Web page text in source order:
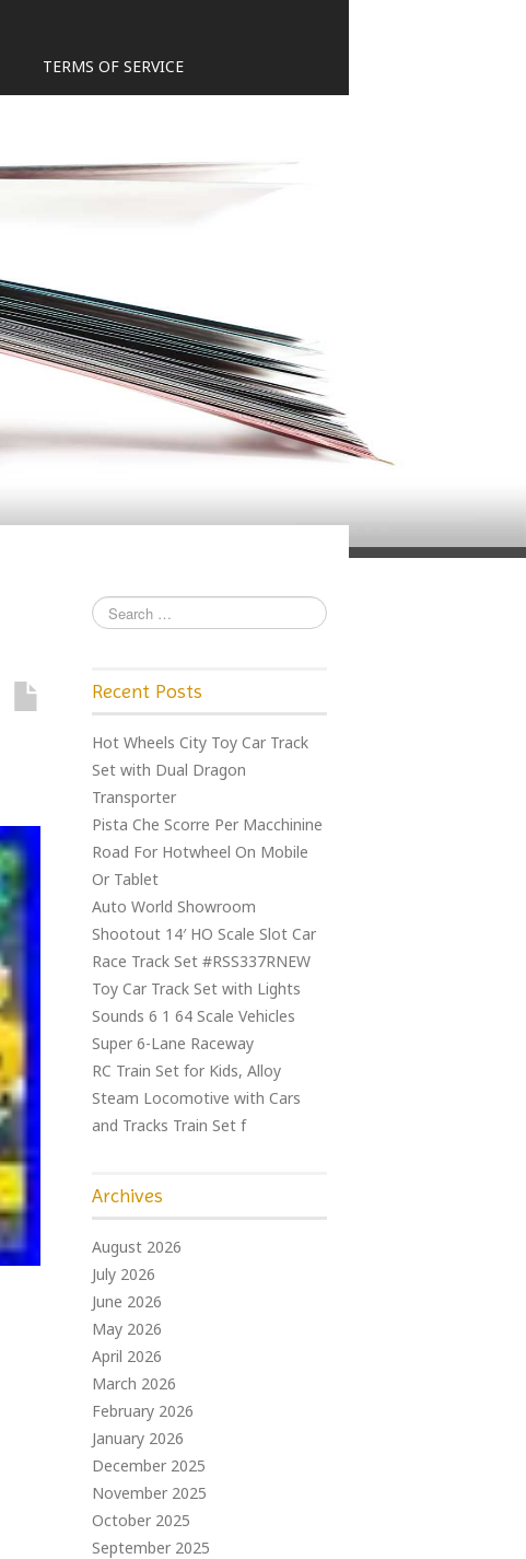
TERMS OF SERVICE
Recent Posts
Hot Wheels City Toy Car Track
Set with Dual Dragon
Transporter
Pista Che Scorre Per Macchinine
Road For Hotwheel On Mobile
Or Tablet
Auto World Showroom
Shootout 14′ HO Scale Slot Car
Race Track Set #RSS337RNEW
Toy Car Track Set with Lights
Sounds 6 1 64 Scale Vehicles
Super 6-Lane Raceway
RC Train Set for Kids, Alloy
Steam Locomotive with Cars
and Tracks Train Set f
Archives
August 2026
July 2026
June 2026
May 2026
April 2026
March 2026
February 2026
January 2026
December 2025
November 2025
October 2025
September 2025